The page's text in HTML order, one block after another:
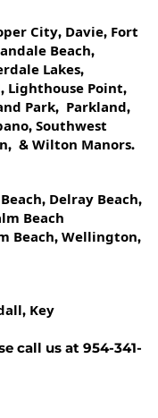
City, Davie, Fort
Beach,
Lakes,
, Lighthouse Point,
Park, Parkland,
, Southwest
, & Wilton Manors.
, Delray Beach,
Beach
Beach, Wellington,
, Key
call us at 954-341-